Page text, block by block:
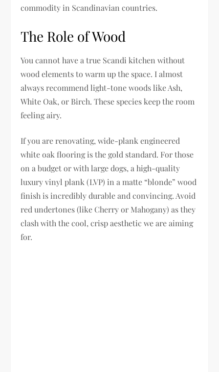
commodity in Scandinavian countries.
The Role of Wood
You cannot have a true Scandi kitchen without
wood elements to warm up the space. I almost
always recommend light-tone woods like Ash,
White Oak, or Birch. These species keep the room
feeling airy.
If you are renovating, wide-plank engineered
white oak flooring is the gold standard. For those
on a budget or with large dogs, a high-quality
luxury vinyl plank (LVP) in a matte “blonde” wood
finish is incredibly durable and convincing. Avoid
red undertones (like Cherry or Mahogany) as they
clash with the cool, crisp aesthetic we are aiming
for.